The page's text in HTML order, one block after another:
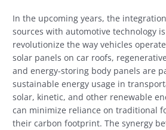
In the upcoming years, the
sources with automotive technology
revolutionize the way vehicles
solar panels on car roofs,
and energy-storing body panels are
sustainable energy usage in
solar, kinetic, and other renewable
can minimize reliance on traditional
their carbon footprint. The synergy